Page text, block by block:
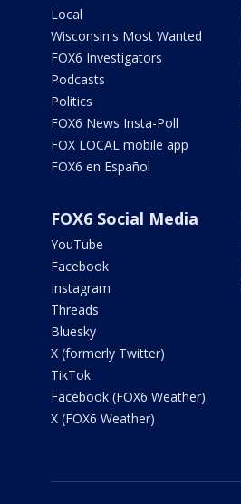
Local
Wisconsin's Most Wanted
FOX6 Investigators
Podcasts
Politics
FOX6 News Insta-Poll
FOX LOCAL mobile app
FOX6 en Español
FOX6 Social Media
YouTube
Facebook
Instagram
Threads
Bluesky
X (formerly Twitter)
TikTok
Facebook (FOX6 Weather)
X (FOX6 Weather)